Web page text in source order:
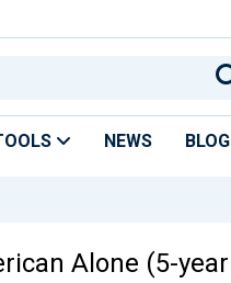
NEWS BLOG
Alone (5-year